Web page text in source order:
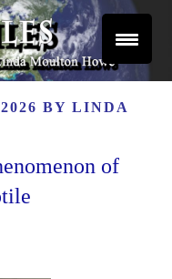
BYLINDA
of